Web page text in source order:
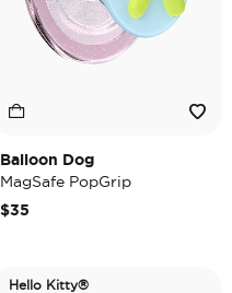
Balloon Dog
MagSafe PopGrip
$35
Hello Kitty®